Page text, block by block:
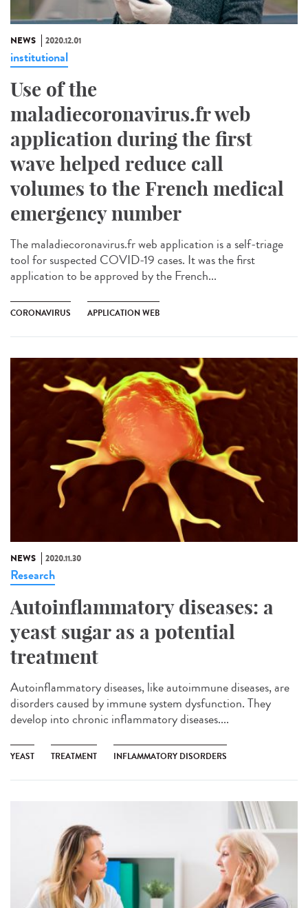
NEWS 2020.12.01
institutional
Use of the
maladiecoronavirus.fr web
application during the first
wave helped reduce call
volumes to the French medical
emergency number
The maladiecoronavirus.fr web application is a self-triage
tool for suspected COVID-19 cases. It was the first
application to be approved by the French...
CORONAVIRUS APPLICATION WEB
NEWS 2020.11.30
Research
Autoinflammatory diseases: a
yeast sugar as a potential
treatment
Autoinflammatory diseases, like autoimmune diseases, are
disorders caused by immune system dysfunction. They
develop into chronic inflammatory diseases....
YEAST TREATMENT INFLAMMATORY DISORDERS